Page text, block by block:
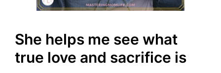
She helps me see what
true love and sacrifice is